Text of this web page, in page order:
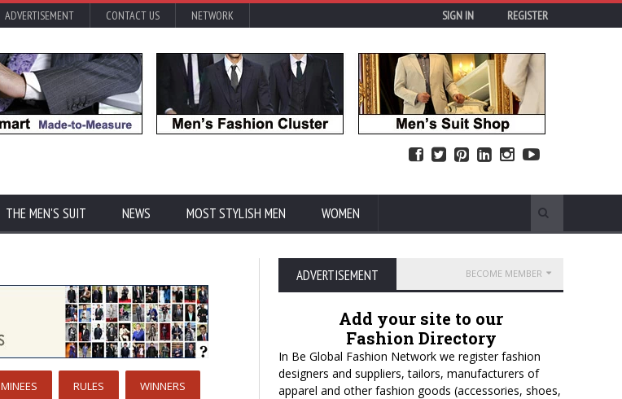
ADVERTISEMENT CONTACT US NETWORK SIGN IN REGISTER
THE MEN'S SUIT NEWS MOST STYLISH MEN WOMEN
RULES WINNERS
ADVERTISEMENT BECOME MEMBER
Add your site to our
Fashion Directory
In Be Global Fashion Network we register fashion
designers and suppliers, tailors, manufacturers of
apparel and other fashion goods (accessories, shoes,